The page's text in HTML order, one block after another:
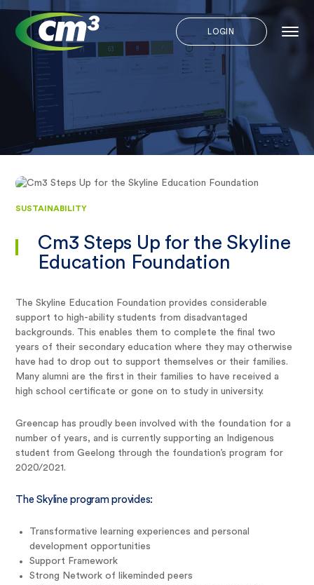
LOGIN
SUSTAINABILITY
Cm3 Steps Up for the Skyline
Education Foundation
The Skyline Education Foundation provides considerable
support to high-ability students from disadvantaged
backgrounds. This enables them to complete the final two
years of their secondary education where they may otherwise
have had to drop out to support themselves or their families.
Many alumni are the first in their families to have received a
high school certificate or gone on to study in university.
Greencap has proudly been involved with the foundation for a
number of years, and is currently supporting an Indigenous
student from Geelong through the foundation’s program for
2020/2021.
The Skyline program provides:
Transformative learning experiences and personal
development opportunities
Support Framework
Strong Network of likeminded peers